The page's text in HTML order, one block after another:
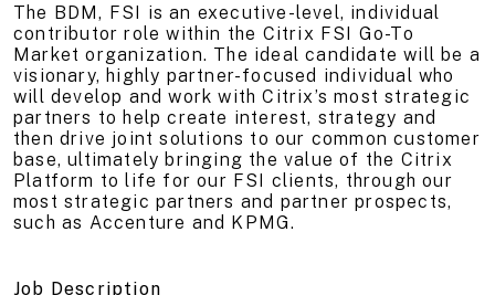
The BDM, FSI is an executive-level, individual
contributor role within the Citrix FSI Go-To
Market organization. The ideal candidate will be a
visionary, highly partner-focused individual who
will develop and work with Citrix’s most strategic
partners to help create interest, strategy and
then drive joint solutions to our common customer
base, ultimately bringing the value of the Citrix
Platform to life for our FSI clients, through our
most strategic partners and partner prospects,
such as Accenture and KPMG.
Job Description